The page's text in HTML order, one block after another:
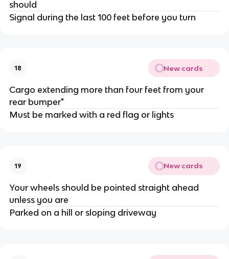
should
Signal during the last 100 feet before you turn
18 New cards
Cargo extending more than four feet from your
rear bumper"
Must be marked with a red flag or lights
19 New cards
Your wheels should be pointed straight ahead
unless you are
Parked on a hill or sloping driveway